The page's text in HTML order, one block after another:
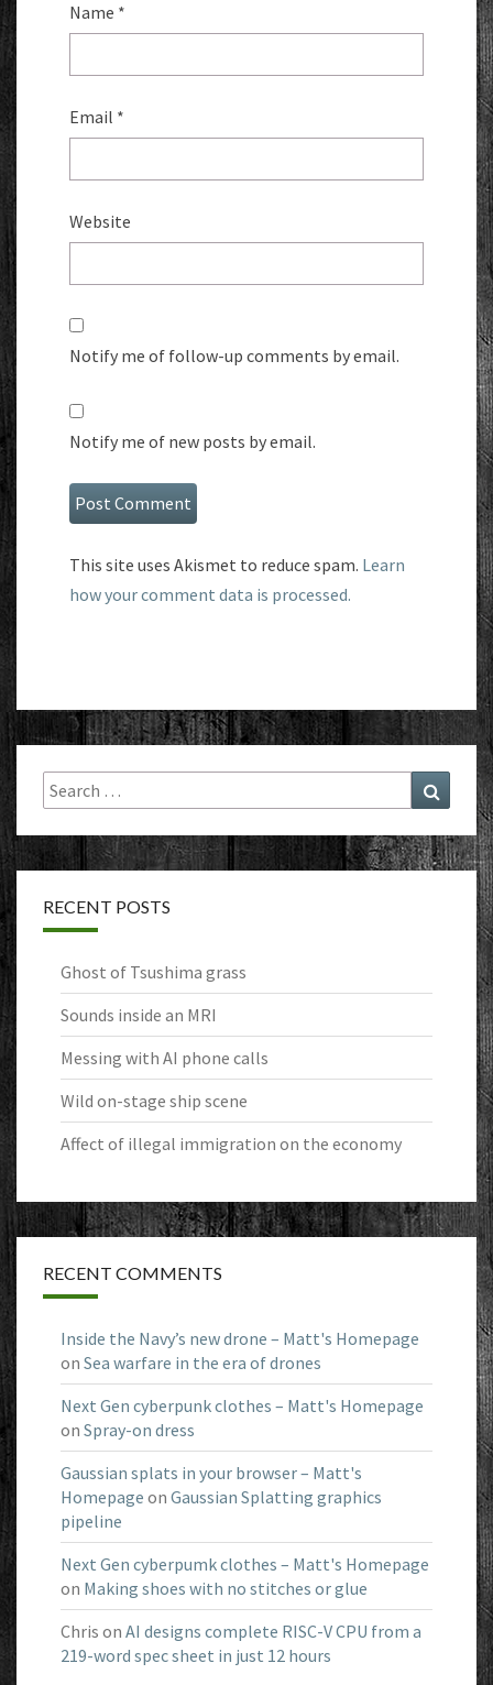
Name *
Email *
Website
Notify me of follow-up comments by email.
Notify me of new posts by email.
This site uses Akismet to reduce spam. Learn
how your comment data is processed.
Search
for:
Search
RECENT POSTS
Ghost of Tsushima grass
Sounds inside an MRI
Messing with AI phone calls
Wild on-stage ship scene
Affect of illegal immigration on the economy
RECENT COMMENTS
Inside the Navy’s new drone – Matt's Homepage
on Sea warfare in the era of drones
Next Gen cyberpunk clothes – Matt's Homepage
on Spray-on dress
Gaussian splats in your browser – Matt's
Homepage on Gaussian Splatting graphics
pipeline
Next Gen cyberpumk clothes – Matt's Homepage
on Making shoes with no stitches or glue
Chris on AI designs complete RISC-V CPU from a
219-word spec sheet in just 12 hours